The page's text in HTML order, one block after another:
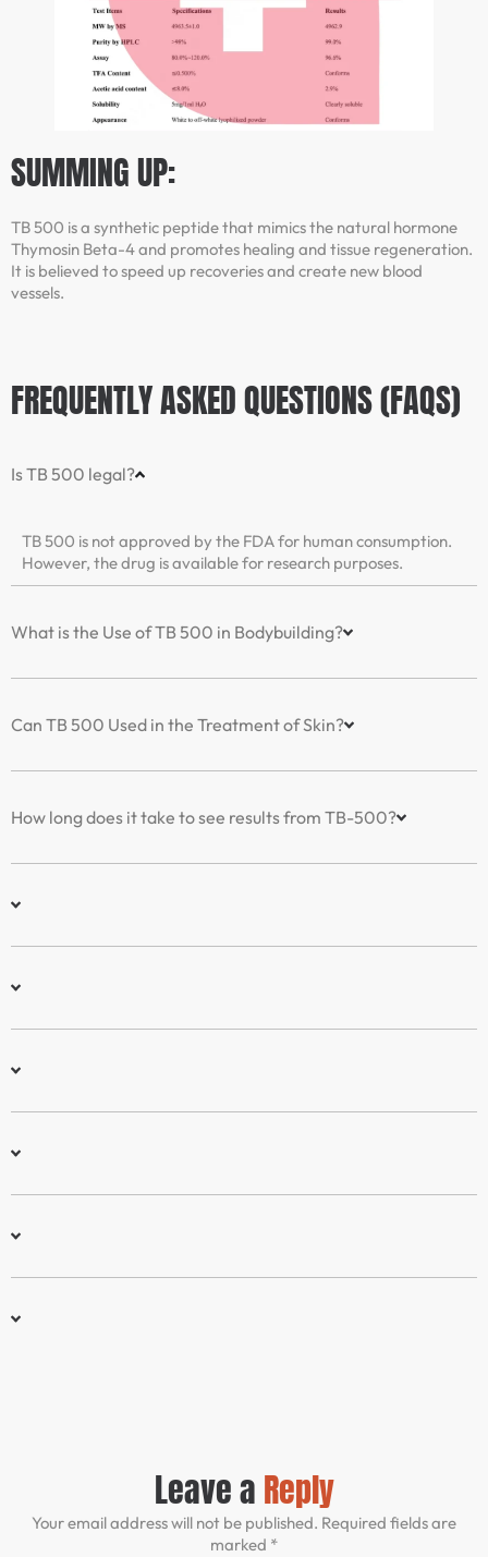
SUMMING UP:
TB 500 is a synthetic peptide that mimics the natural hormone
Thymosin Beta-4 and promotes healing and tissue regeneration.
It is believed to speed up recoveries and create new blood
vessels.
FREQUENTLY ASKED QUESTIONS (FAQS)
Is TB 500 legal?
TB 500 is not approved by the FDA for human consumption.
However, the drug is available for research purposes.
What is the Use of TB 500 in Bodybuilding?
Can TB 500 Used in the Treatment of Skin?
How long does it take to see results from TB-500?
Leave a Reply
Your email address will not be published. Required fields are
marked *